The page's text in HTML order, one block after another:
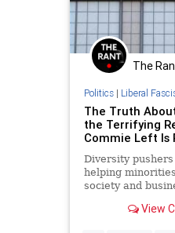
Woke
The
Politics| Liberal
The Truth
the Terrifying
Commie Left Is
Diversity
helping
society and
globalists View